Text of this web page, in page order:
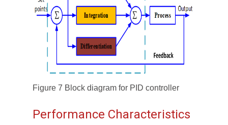
Figure 7 Block diagram for PID controller
Performance Characteristics